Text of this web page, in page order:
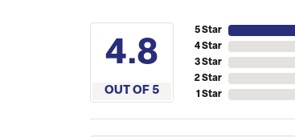
4.8
OUT OF 5
5 Star
4 Star
3 Star
2 Star
1 Star